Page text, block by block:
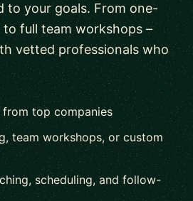
to your goals. From one-
full team workshops –
vetted professionals who
top companies
team workshops, or custom
scheduling, and follow-